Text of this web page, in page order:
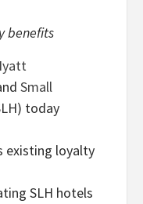
benefits
Small
today
existing loyalty
SLH hotels